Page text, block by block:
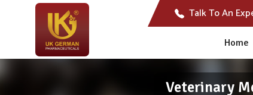
Talk To An
Home
Veterinary